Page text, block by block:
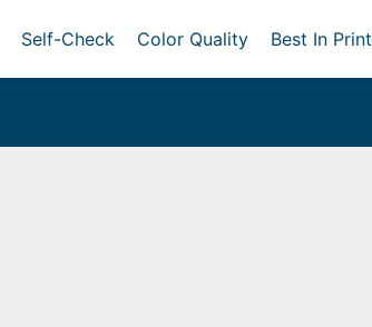
Self-Check Color Quality Best In Print